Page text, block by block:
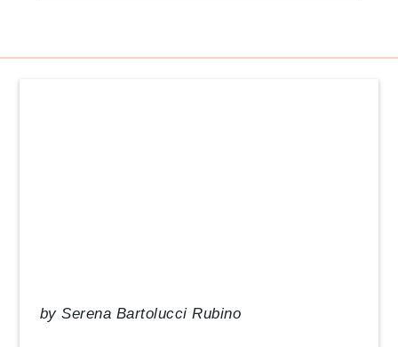
bySerena Bartolucci Rubino